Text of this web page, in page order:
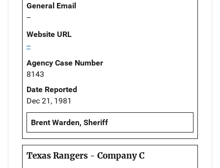
General Email
--
Website URL
--
Agency Case Number
8143
Date Reported
Dec 21, 1981
Brent Warden, Sheriff
Texas Rangers - Company C